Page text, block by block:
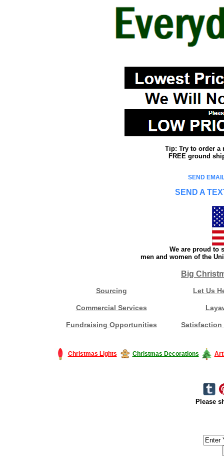
Tip: Try to order a
FREE ground
SEND
SEND A
We are proud to
men and women of the
Big
Sourcing Let Us
Commercial Services
Fundraising Opportunities Satisfaction
Christmas Lights Christmas Decorations
Please